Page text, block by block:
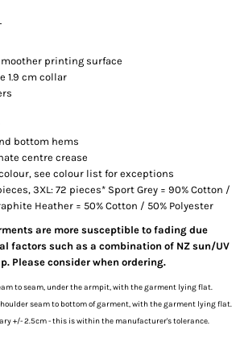
printing surface
1.9 cm collar
bottom hems
centre crease
see colour list for exceptions
3XL: 72 pieces* Sport Grey = 90% Cotton /
Heather = 50% Cotton / 50% Polyester
are more susceptible to fading due
factors such as a combination of NZ sun/UV
Please consider when ordering.
to seam, under the armpit, with the garment lying flat.
seam to bottom of garment, with the garment lying flat.
+/- 2.5cm - this is within the manufacturer's tolerance.